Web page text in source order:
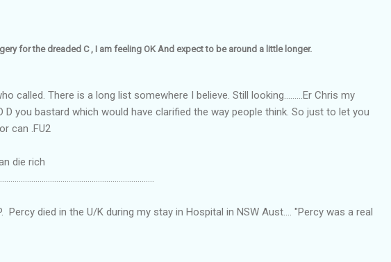
for the dreaded C , I am feeling OK And expect to be around a little longer.
called. There is a long list somewhere I believe. Still looking.........Er Chris my
you bastard which would have clarified the way people think. So just to let you
can .FU2
die rich
Percy died in the U/K during my stay in Hospital in NSW Aust.... "Percy was a real